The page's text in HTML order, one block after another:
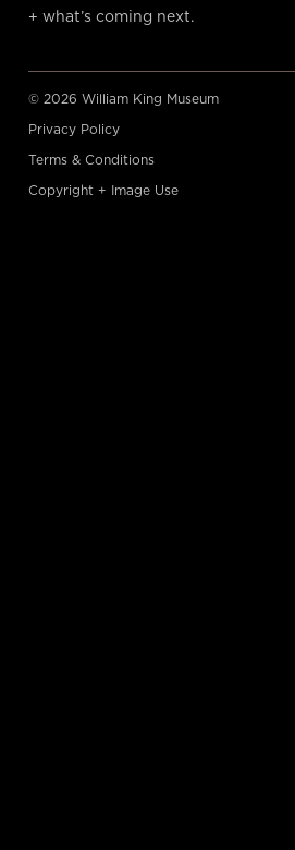
+ what’s coming next.
© 2026 William King Museum
Privacy Policy
Terms & Conditions
Copyright + Image Use